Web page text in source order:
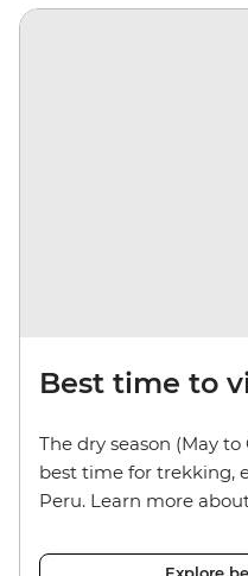
Best time to
The dry season (May
best time for trekking,
Peru. Learn more